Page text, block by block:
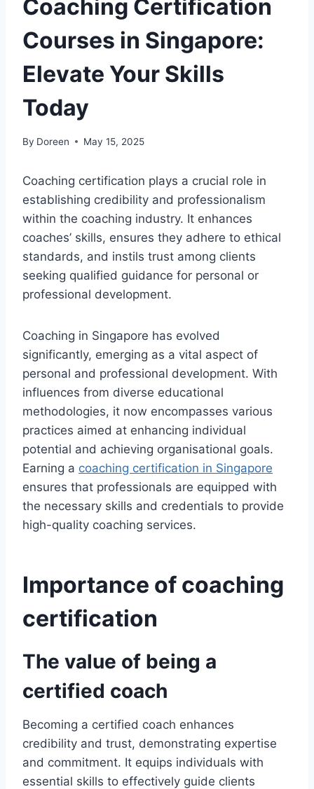
Coaching Certification
Courses in Singapore:
Elevate Your Skills
Today
By Doreen May 15, 2025
Coaching certification plays a crucial role in
establishing credibility and professionalism
within the coaching industry. It enhances
coaches’ skills, ensures they adhere to ethical
standards, and instils trust among clients
seeking qualified guidance for personal or
professional development.
Coaching in Singapore has evolved
significantly, emerging as a vital aspect of
personal and professional development. With
influences from diverse educational
methodologies, it now encompasses various
practices aimed at enhancing individual
potential and achieving organisational goals.
Earning a coaching certification in Singapore
ensures that professionals are equipped with
the necessary skills and credentials to provide
high-quality coaching services.
Importance of coaching
certification
The value of being a
certified coach
Becoming a certified coach enhances
credibility and trust, demonstrating expertise
and commitment. It equips individuals with
essential skills to effectively guide clients